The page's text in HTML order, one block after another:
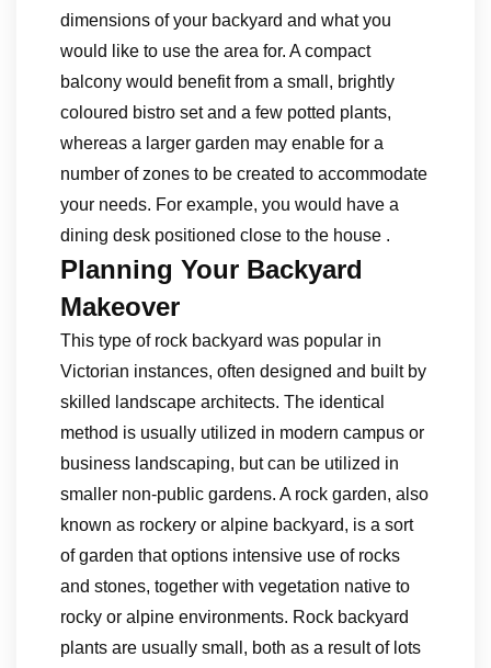
dimensions of your backyard and what you
would like to use the area for. A compact
balcony would benefit from a small, brightly
coloured bistro set and a few potted plants,
whereas a larger garden may enable for a
number of zones to be created to accommodate
your needs. For example, you would have a
dining desk positioned close to the house .
Planning Your Backyard
Makeover
This type of rock backyard was popular in
Victorian instances, often designed and built by
skilled landscape architects. The identical
method is usually utilized in modern campus or
business landscaping, but can be utilized in
smaller non-public gardens. A rock garden, also
known as rockery or alpine backyard, is a sort
of garden that options intensive use of rocks
and stones, together with vegetation native to
rocky or alpine environments. Rock backyard
plants are usually small, both as a result of lots